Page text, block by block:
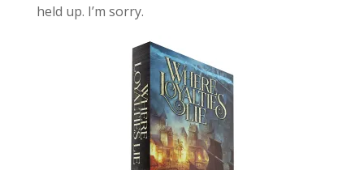
held up. I’m sorry.